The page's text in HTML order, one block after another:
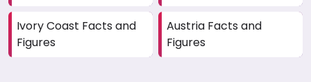
Ivory Coast Facts and
Figures
Austria Facts and
Figures